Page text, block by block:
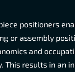
positioners
or assembly
and
This results in an